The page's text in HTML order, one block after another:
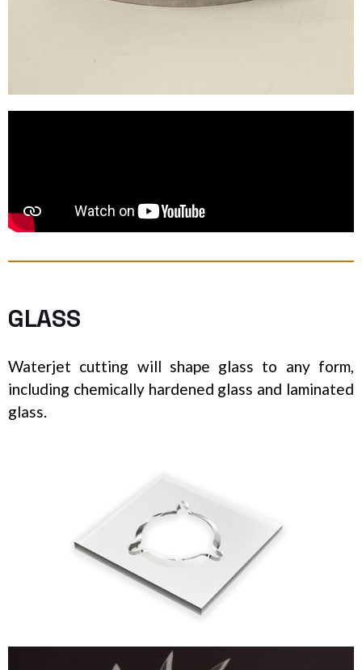
GLASS
Waterjet cutting will shape glass to any form,
including chemically hardened glass and laminated
glass.